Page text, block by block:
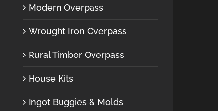
Modern Overpass
Wrought Iron Overpass
Rural Timber Overpass
House Kits
Ingot Buggies & Molds